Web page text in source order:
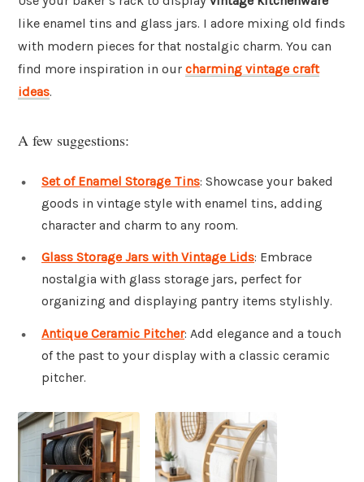
like enamel tins and glass jars. I adore mixing old finds
with modern pieces for that nostalgic charm. You can
find more inspiration in our charming vintage craft
ideas.
A few suggestions:
Set of Enamel Storage Tins: Showcase your baked
goods in vintage style with enamel tins, adding
character and charm to any room.
Glass Storage Jars with Vintage Lids: Embrace
nostalgia with glass storage jars, perfect for
organizing and displaying pantry items stylishly.
Antique Ceramic Pitcher: Add elegance and a touch
of the past to your display with a classic ceramic
pitcher.